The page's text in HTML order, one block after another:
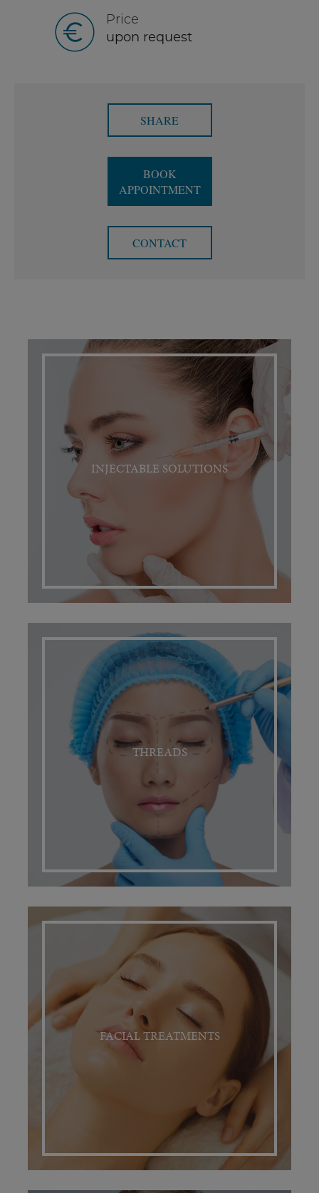
Price
upon request
SHARE
BOOK
APPOINTMENT
CONTACT
INJECTABLE SOLUTIONS
THREADS
FACIAL TREATMENTS